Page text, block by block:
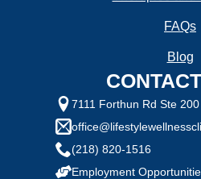
FAQs
Blog
7111 Forthun Rd Ste
(218) 820-1516
Employment
Do you have any health
know?